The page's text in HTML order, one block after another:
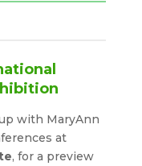
with MaryAnn
at
, for a preview